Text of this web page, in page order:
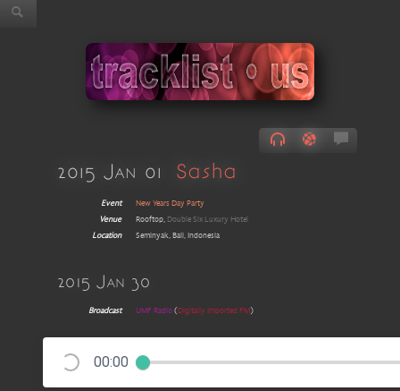
2015 Jan 01 Sasha
Event
New Years Day Party
Venue
Rooftop, Double Six Luxury Hotel
Location
Seminyak, Bali, Indonesia
2015 Jan 30
Broadcast UMF Radio ( Digitally Imported FM )
00:00